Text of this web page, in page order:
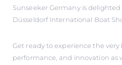
Sunseeker Germany is
Düsseldorf International Boat
Get ready to experience the very
performance, and innovation as